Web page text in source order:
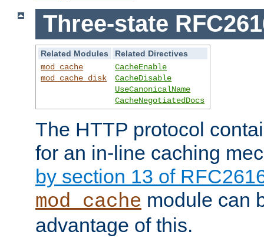
Three-state
Related Modules
Related Directives
mod_cache
mod_cache_disk
CacheEnable
CacheDisable
UseCanonicalName
CacheNegotiatedDocs
The HTTP protocol
for an in-line caching
by section 13 of
mod_cache module can
advantage of this.